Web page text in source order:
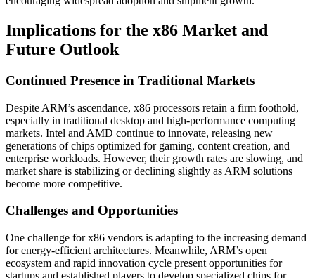
Implications for the x86 Market and
Future Outlook
Continued Presence in Traditional Markets
Despite ARM’s ascendance, x86 processors retain a firm foothold,
especially in traditional desktop and high-performance computing
markets. Intel and AMD continue to innovate, releasing new
generations of chips optimized for gaming, content creation, and
enterprise workloads. However, their growth rates are slowing, and
market share is stabilizing or declining slightly as ARM solutions
become more competitive.
Challenges and Opportunities
One challenge for x86 vendors is adapting to the increasing demand
for energy-efficient architectures. Meanwhile, ARM’s open
ecosystem and rapid innovation cycle present opportunities for